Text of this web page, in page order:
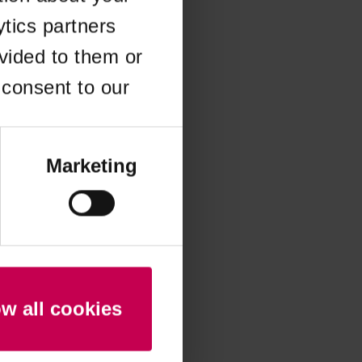
partners
to them or
to our
Marketing
all cookies
information).